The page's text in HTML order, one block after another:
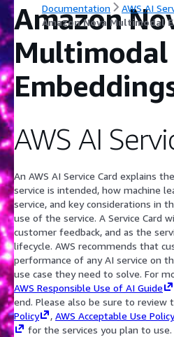
Documentation
AWS AI
Amazon Nova Multimodal
Amazon
Multimodal
AWS AI
An AWS AI Service Card explains
service is intended, how machine
service, and key considerations in
use of the service. A Service Card
customer feedback, and as the
lifecycle. AWS recommends that
performance of any AI service on
use case they need to solve. For
AWS Responsible Use of AI Guide
end. Please also be sure to review
Policy
, AWS Acceptable Use Policy
for the services you plan to use.